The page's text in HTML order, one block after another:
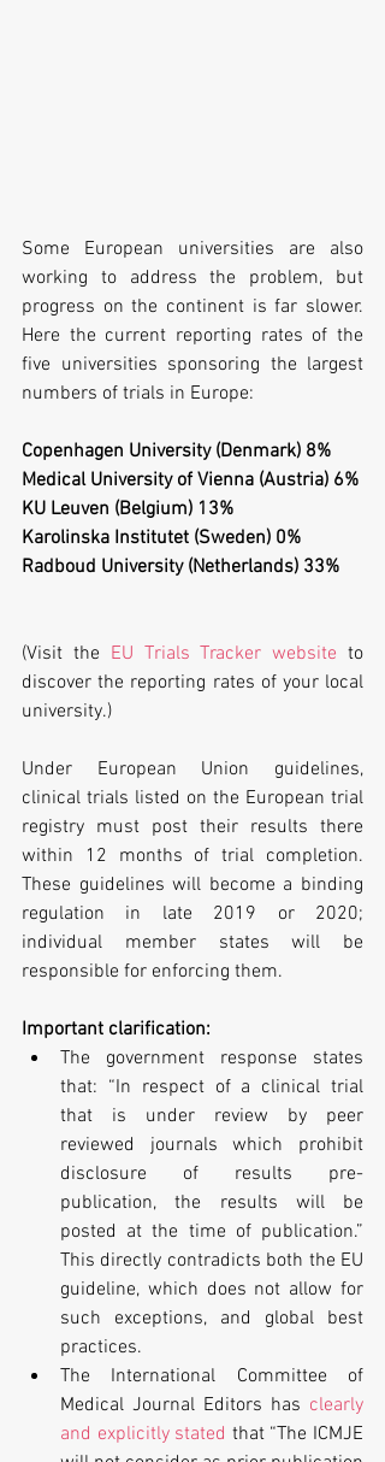
Some European universities are also
working to address the problem, but
progress on the continent is far slower.
Here the current reporting rates of the
five universities sponsoring the largest
numbers of trials in Europe:
Copenhagen University (Denmark) 8%
Medical University of Vienna (Austria) 6%
KU Leuven (Belgium) 13%
Karolinska Institutet (Sweden) 0%
Radboud University (Netherlands) 33%
(Visit the EU Trials Tracker website to
discover the reporting rates of your local
university.)
Under European Union guidelines,
clinical trials listed on the European trial
registry must post their results there
within 12 months of trial completion.
These guidelines will become a binding
regulation in late 2019 or 2020;
individual member states will be
responsible for enforcing them.
Important clarification:
The government response states
that: “In respect of a clinical trial
that is under review by peer
reviewed journals which prohibit
disclosure of results pre-
publication, the results will be
posted at the time of publication.”
This directly contradicts both the EU
guideline, which does not allow for
such exceptions, and global best
practices.
The International Committee of
Medical Journal Editors has clearly
and explicitly stated that “The ICMJE